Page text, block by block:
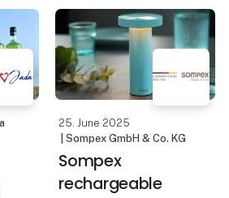
hi
10. The experience was
not only a proud
moment for us, but also
a turning point tha
25. June 2025
| Sompex GmbH & Co. KG
Sompex
rechargeable